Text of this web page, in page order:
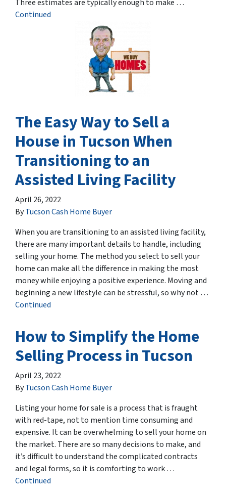
Three estimates are typically enough to make …
Continued
The Easy Way to Sell a
House in Tucson When
Transitioning to an
Assisted Living Facility
April 26, 2022
ByTucson Cash Home Buyer
When you are transitioning to an assisted living facility,
there are many important details to handle, including
selling your home. The method you select to sell your
home can make all the difference in making the most
money while enjoying a positive experience. Moving and
beginning a new lifestyle can be stressful, so why not …
Continued
How to Simplify the Home
Selling Process in Tucson
April 23, 2022
ByTucson Cash Home Buyer
Listing your home for sale is a process that is fraught
with red-tape, not to mention time consuming and
expensive. It can be overwhelming to sell your home on
the market. There are so many decisions to make, and
it’s difficult to understand the complicated contracts
and legal forms, so it is comforting to work …
Continued